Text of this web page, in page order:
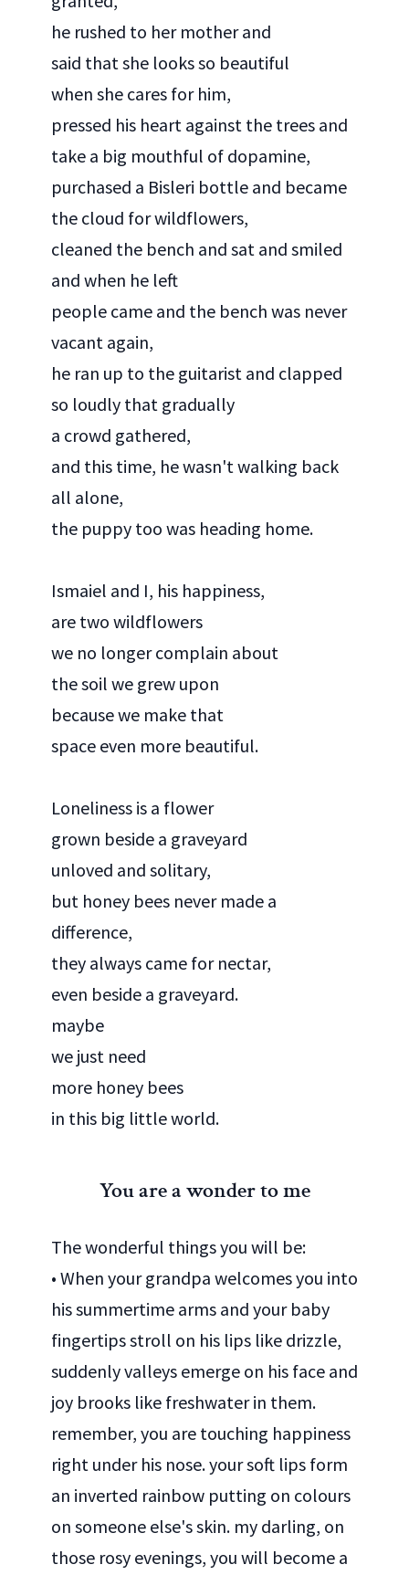
he rushed to her mother and
said that she looks so beautiful
when she cares for him,
pressed his heart against the trees and
take a big mouthful of dopamine,
purchased a Bisleri bottle and became
the cloud for wildflowers,
cleaned the bench and sat and smiled
and when he left
people came and the bench was never
vacant again,
he ran up to the guitarist and clapped
so loudly that gradually
a crowd gathered,
and this time, he wasn't walking back
all alone,
the puppy too was heading home.
Ismaiel and I, his happiness,
are two wildflowers
we no longer complain about
the soil we grew upon
because we make that
space even more beautiful.
Loneliness is a flower
grown beside a graveyard
unloved and solitary,
but honey bees never made a
difference,
they always came for nectar,
even beside a graveyard.
maybe
we just need
more honey bees
in this big little world.
You are a wonder to me
The wonderful things you will be:
• When your grandpa welcomes you into
his summertime arms and your baby
fingertips stroll on his lips like drizzle,
suddenly valleys emerge on his face and
joy brooks like freshwater in them.
remember, you are touching happiness
right under his nose. your soft lips form
an inverted rainbow putting on colours
on someone else's skin. my darling, on
those rosy evenings, you will become a